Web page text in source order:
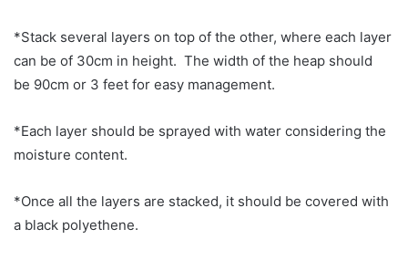
*Stack several layers on top of the other, where each layer
can be of 30cm in height. The width of the heap should
be 90cm or 3 feet for easy management.
*Each layer should be sprayed with water considering the
moisture content.
*Once all the layers are stacked, it should be covered with
a black polyethene.